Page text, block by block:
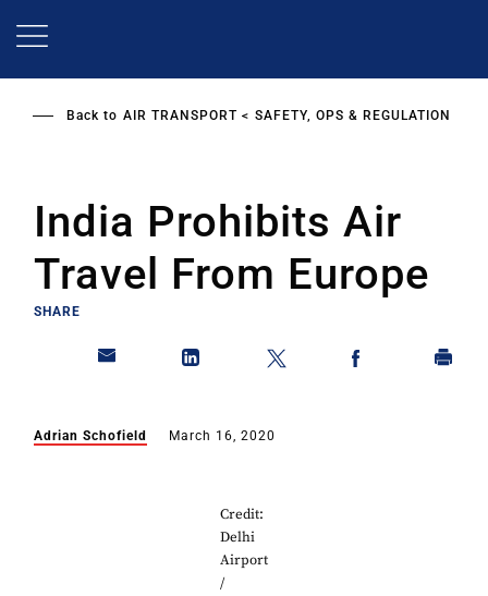
Back to AIR TRANSPORT SAFETY, OPS & REGULATION
India Prohibits Air
Travel From Europe
SHARE
Adrian Schofield March 16, 2020
Credit:
Delhi
Airport
/